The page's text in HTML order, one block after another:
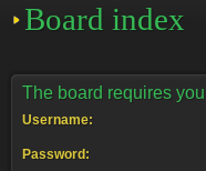
Board index
The board requires
Username:
Password: